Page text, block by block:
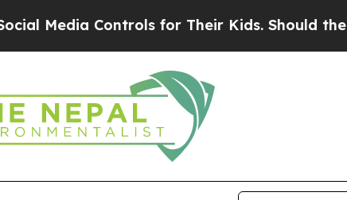
Media Controls for Their Kids. Should the US?